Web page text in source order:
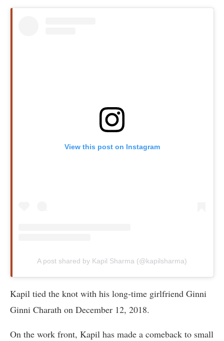
View this post on Instagram
A post shared by Kapil Sharma (@kapilsharma)
Kapil tied the knot with his long-time girlfriend Ginni
Ginni Charath on December 12, 2018.
On the work front, Kapil has made a comeback to small